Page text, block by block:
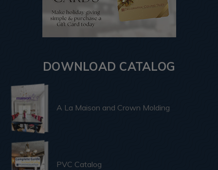
DOWNLOAD CATALOG
A La Maison and Crown Molding
PVC Catalog